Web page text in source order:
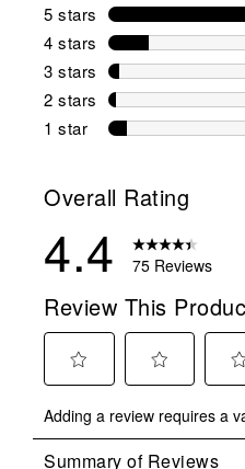
5 stars stars
4 stars stars
3 stars stars
2 stars stars
1 star stars
Overall Rating
4.4 75 Reviews
Review This
to
rate
to
rate
to
rate
Adding a review requires a